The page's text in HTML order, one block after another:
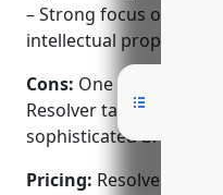
– Strong focus on
intellectual property
Cons: One potential
Resolver targets large
sophisticated brand
Pricing: Resolver